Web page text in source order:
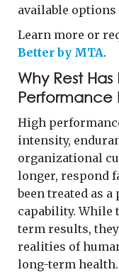
available options
Learn more or
Better by MTA.
Why Rest
Performance
High
intensity,
organizational
longer, respond
been treated as
capability. While
term results,
realities of
long-term health.